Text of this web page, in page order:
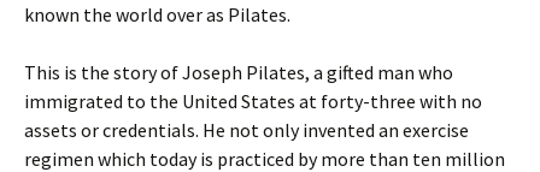
known the world over as Pilates.
This is the story of Joseph Pilates, a gifted man who
immigrated to the United States at forty-three with no
assets or credentials. He not only invented an exercise
regimen which today is practiced by more than ten million